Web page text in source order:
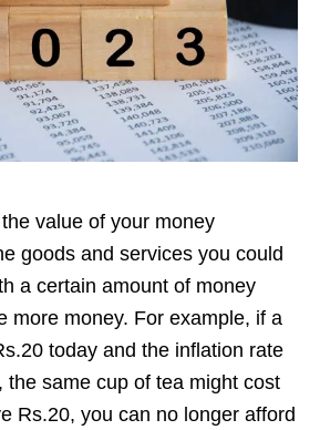
value of your money
goods and services you could
a certain amount of money
more money. For example, if a
today and the inflation rate
the same cup of tea might cost
Rs.20, you can no longer afford